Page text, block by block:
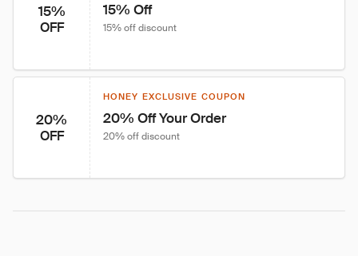
15%
OFF
15% Off
15% off discount
20%
OFF
HONEY EXCLUSIVE COUPON
20% Off Your Order
20% off discount